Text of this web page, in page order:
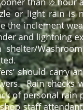
or light rain is
the inclement
and lightning
shelter/
should carry
Rain checks
of personal rain
staff